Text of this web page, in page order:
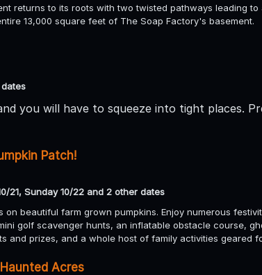
returns to its roots with two twisted pathways leading
13,000 square feet of The Soap Factory's basement.
you will have to squeeze into tight places.
Patch!
21, Sunday 10/22 and 2 other dates
on beautiful farm grown pumpkins. Enjoy numerous
golf scavenger hunts, an inflatable obstacle course,
and prizes, and a whole host of family activities geared
Acres